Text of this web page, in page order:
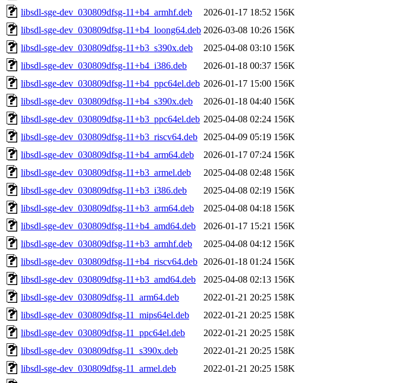
libsdl-sge-dev_030809dfsg-11+b4_armhf.deb
2026-01-17 18:52 156K
libsdl-sge-dev_030809dfsg-11+b4_loong64.deb 2026-03-08 10:26 156K
libsdl-sge-dev_030809dfsg-11+b3_s390x.deb
2025-04-08 03:10 156K
libsdl-sge-dev_030809dfsg-11+b4_i386.deb
2026-01-18 00:37 156K
libsdl-sge-dev_030809dfsg-11+b4_ppc64el.deb 2026-01-17 15:00 156K
libsdl-sge-dev_030809dfsg-11+b4_s390x.deb
2026-01-18 04:40 156K
libsdl-sge-dev_030809dfsg-11+b3_ppc64el.deb 2025-04-08 02:24 156K
libsdl-sge-dev_030809dfsg-11+b3_riscv64.deb
2025-04-09 05:19 156K
libsdl-sge-dev_030809dfsg-11+b4_arm64.deb
2026-01-17 07:24 156K
libsdl-sge-dev_030809dfsg-11+b3_armel.deb
2025-04-08 02:48 156K
libsdl-sge-dev_030809dfsg-11+b3_i386.deb
2025-04-08 02:19 156K
libsdl-sge-dev_030809dfsg-11+b3_arm64.deb
2025-04-08 04:18 156K
libsdl-sge-dev_030809dfsg-11+b4_amd64.deb
2026-01-17 15:21 156K
libsdl-sge-dev_030809dfsg-11+b3_armhf.deb
2025-04-08 04:12 156K
libsdl-sge-dev_030809dfsg-11+b4_riscv64.deb
2026-01-18 01:24 156K
libsdl-sge-dev_030809dfsg-11+b3_amd64.deb
2025-04-08 02:13 156K
libsdl-sge-dev_030809dfsg-11_arm64.deb
2022-01-21 20:25 158K
libsdl-sge-dev_030809dfsg-11_mips64el.deb
2022-01-21 20:25 158K
libsdl-sge-dev_030809dfsg-11_ppc64el.deb
2022-01-21 20:25 158K
libsdl-sge-dev_030809dfsg-11_s390x.deb
2022-01-21 20:25 158K
libsdl-sge-dev_030809dfsg-11_armel.deb
2022-01-21 20:25 158K